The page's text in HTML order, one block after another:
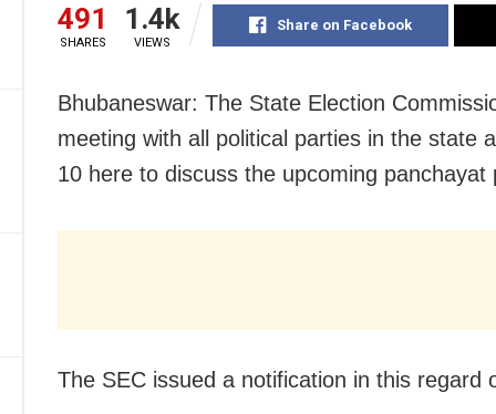
491
SHARES
1.4k
VIEWS
Share on Facebook
Bhubaneswar: The State Election
meeting with all political parties in the state
10 here to discuss the upcoming panchayat
The SEC issued a notification in this regard